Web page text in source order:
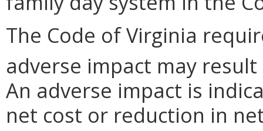
The Code of Virginia
adverse impact may
An adverse impact is
net cost or reduction in